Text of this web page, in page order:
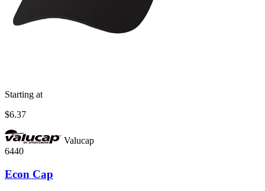
Starting at
$6.37
Valucap
6440
Econ Cap